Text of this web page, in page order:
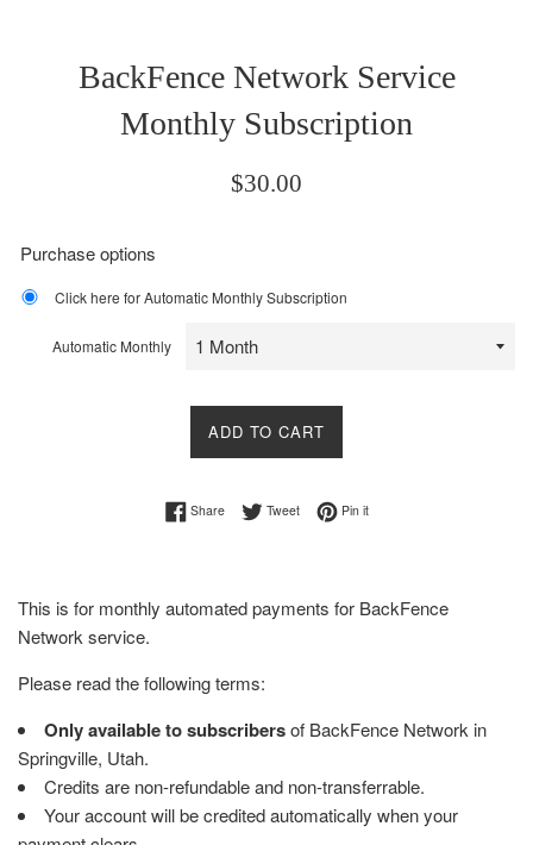
BackFence Network Service
Monthly Subscription
Regular
$30.00
Purchase options
Click here for Automatic Monthly Subscription
Automatic Monthly
ADD TO CART
ShareShare on Facebook
TweetTweet on Twitter
Pin itPin on Pinterest
This is for monthly automated payments for BackFence
Network service.
Please read the following terms:
Only available to subscribersof BackFence Network in
Springville, Utah.
Credits are non-refundable and non-transferrable.
Your account will be credited automatically when your